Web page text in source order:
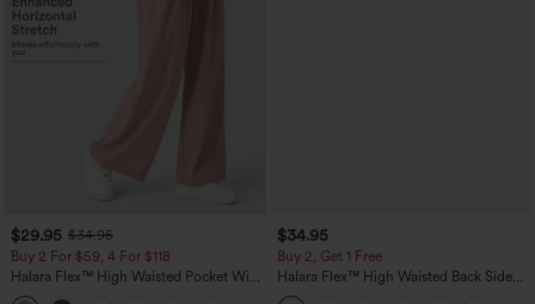
$29.95 $34.95
Buy 2 For $59, 4 For $118
Halara Flex™ High Waisted Pocket Wide
Leg Waffle Work Pants
$34.95
Buy 2, Get 1 Free
Halara Flex™ High Waisted Back Side
Pocket Slight Flare Work Pants